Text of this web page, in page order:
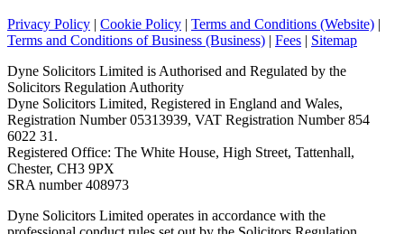
Privacy Policy | Cookie Policy | Terms and Conditions (Website) |
Terms and Conditions of Business (Business) | Fees | Sitemap
Dyne Solicitors Limited is Authorised and Regulated by the
Solicitors Regulation Authority
Dyne Solicitors Limited, Registered in England and Wales,
Registration Number 05313939, VAT Registration Number 854
6022 31.
Registered Office: The White House, High Street, Tattenhall,
Chester, CH3 9PX
SRA number 408973
Dyne Solicitors Limited operates in accordance with the